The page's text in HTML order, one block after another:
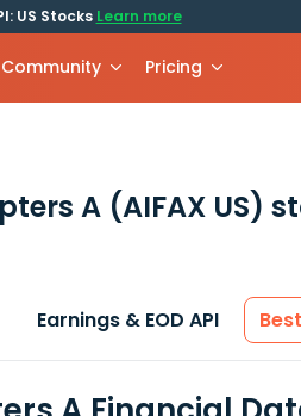
US Stocks Learn more
Community Pricing
A (AIFAX US)
Earnings & EOD API